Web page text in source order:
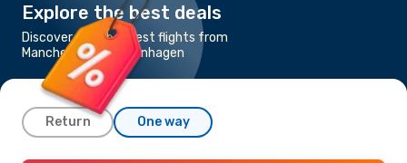
Explore the best deals
Discover the cheapest flights from
Manchester to Copenhagen
Return One way